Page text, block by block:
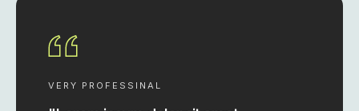
VERY PROFESSINAL